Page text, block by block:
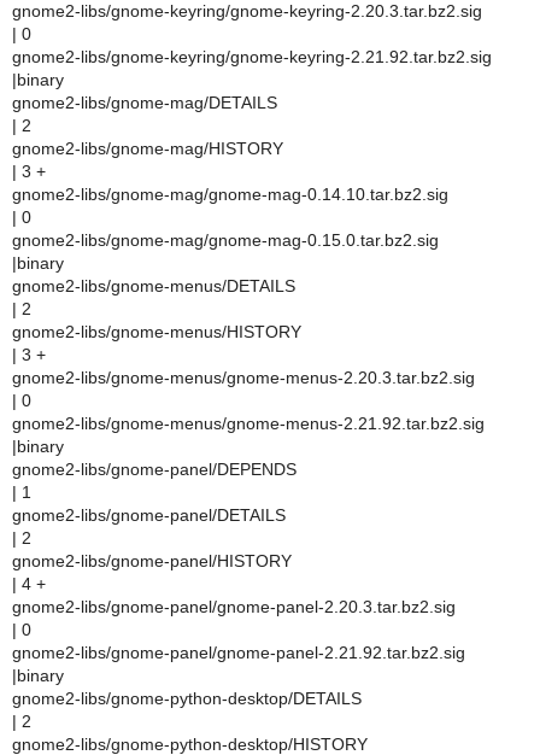
gnome2-libs/gnome-keyring/gnome-keyring-2.20.3.tar.bz2.sig
| 0
gnome2-libs/gnome-keyring/gnome-keyring-2.21.92.tar.bz2.sig
|binary
gnome2-libs/gnome-mag/DETAILS
| 2
gnome2-libs/gnome-mag/HISTORY
| 3 +
gnome2-libs/gnome-mag/gnome-mag-0.14.10.tar.bz2.sig
| 0
gnome2-libs/gnome-mag/gnome-mag-0.15.0.tar.bz2.sig
|binary
gnome2-libs/gnome-menus/DETAILS
| 2
gnome2-libs/gnome-menus/HISTORY
| 3 +
gnome2-libs/gnome-menus/gnome-menus-2.20.3.tar.bz2.sig
| 0
gnome2-libs/gnome-menus/gnome-menus-2.21.92.tar.bz2.sig
|binary
gnome2-libs/gnome-panel/DEPENDS
| 1
gnome2-libs/gnome-panel/DETAILS
| 2
gnome2-libs/gnome-panel/HISTORY
| 4 +
gnome2-libs/gnome-panel/gnome-panel-2.20.3.tar.bz2.sig
| 0
gnome2-libs/gnome-panel/gnome-panel-2.21.92.tar.bz2.sig
|binary
gnome2-libs/gnome-python-desktop/DETAILS
| 2
gnome2-libs/gnome-python-desktop/HISTORY